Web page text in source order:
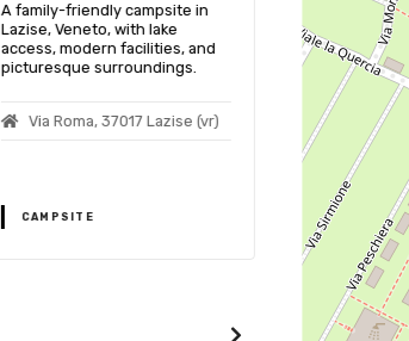
A family-friendly campsite in
Lazise, Veneto, with lake
access, modern facilities, and
picturesque surroundings.
Via Roma, 37017 Lazise (vr)
CAMPSITE
A family-
Lazise,
access,
entertainment
Campeggio
Lazise (vr)
CAMPSITE